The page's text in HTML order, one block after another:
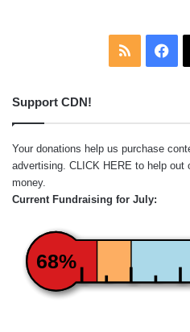
RSS
Support CDN!
Your donations help us purchase
advertising. CLICK HERE to help out
money.
Current Fundraising for July:
68%